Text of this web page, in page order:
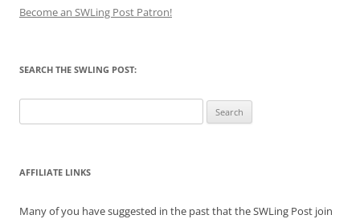
Become an SWLing Post Patron!
SEARCH THE SWLING POST:
for:
AFFILIATE LINKS
Many of you have suggested in the past that the SWLing Post join